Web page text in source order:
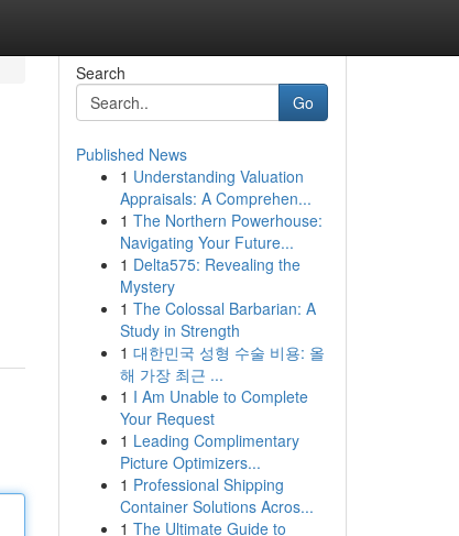
Search
Go
Published News
1 Understanding Valuation
Appraisals: A Comprehen...
1 The Northern Powerhouse:
Navigating Your Future...
1 Delta575: Revealing the
Mystery
1 The Colossal Barbarian: A
Study in Strength
1 대한민국 성형 수술 비용: 올
해 가장 최근 ...
1 I Am Unable to Complete
Your Request
1 Leading Complimentary
Picture Optimizers...
1 Professional Shipping
Container Solutions Acros...
1 The Ultimate Guide to